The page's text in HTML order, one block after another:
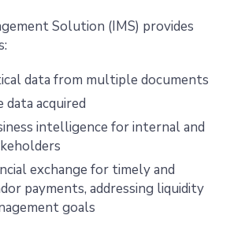
Solution (IMS) provides
data from multiple documents
data acquired
intelligence for internal and
exchange for timely and
payments, addressing liquidity
goals